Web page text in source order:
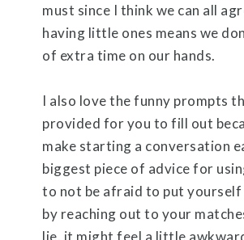
must since I think we can all
having little ones means we
of extra time on our hands.
I also love the funny prompts
provided for you to fill out
make starting a conversation
biggest piece of advice for
to not be afraid to put
by reaching out to your
lie, it might feel a little